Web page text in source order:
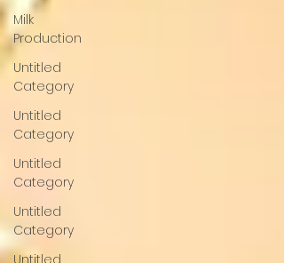
Milk
Production
Untitled
Category
Untitled
Category
Untitled
Category
Untitled
Category
Untitled